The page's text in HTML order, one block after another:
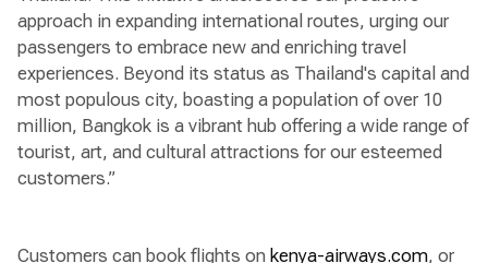
approach in expanding international routes, urging our
passengers to embrace new and enriching travel
experiences. Beyond its status as Thailand's capital and
most populous city, boasting a population of over 10
million, Bangkok is a vibrant hub offering a wide range of
tourist, art, and cultural attractions for our esteemed
customers.”
Customers can book flights on kenya-airways.com, or